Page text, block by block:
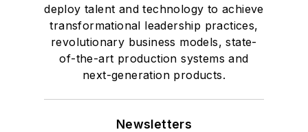
deploy talent and technology to achieve
transformational leadership practices,
revolutionary business models, state-
of-the-art production systems and
next-generation products.
Newsletters